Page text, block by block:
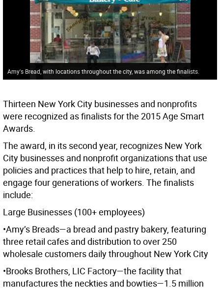
Amy's Bread, with locations throughout the city, was among the finalists.
Thirteen New York City businesses and nonprofits
were recognized as finalists for the 2015 Age Smart
Awards.
The award, in its second year, recognizes New York
City businesses and nonprofit organizations that use
policies and practices that help to hire, retain, and
engage four generations of workers. The finalists
include:
Large Businesses (100+ employees)
•Amy’s Breads—a bread and pastry bakery, featuring
three retail cafes and distribution to over 250
wholesale customers daily throughout New York City
•Brooks Brothers, LIC Factory—the facility that
manufactures the neckties and bowties—1.5 million